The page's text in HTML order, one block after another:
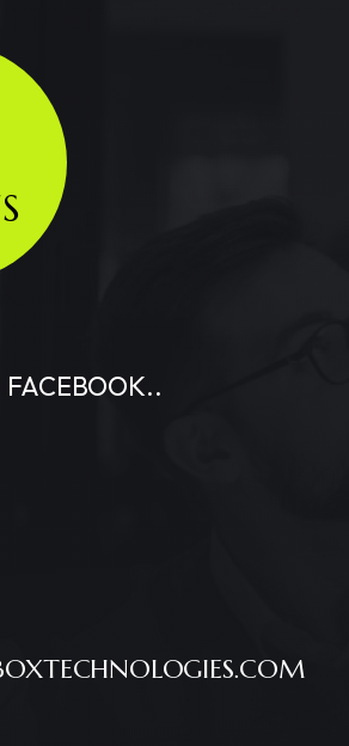
FACEBOOK..